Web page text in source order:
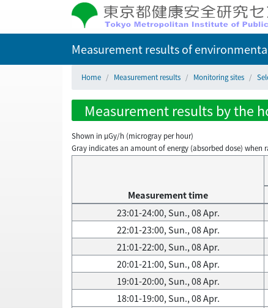
Measurement results of
Home Measurement results Monitoring sites
Measurement results by the
Shown in µGy/h (microgray per hour)
Gray indicates an amount of energy (absorbed dose)
Measurement time
23:01-24:00, Sun., 08 Apr.
22:01-23:00, Sun., 08 Apr.
21:01-22:00, Sun., 08 Apr.
20:01-21:00, Sun., 08 Apr.
19:01-20:00, Sun., 08 Apr.
18:01-19:00, Sun., 08 Apr.